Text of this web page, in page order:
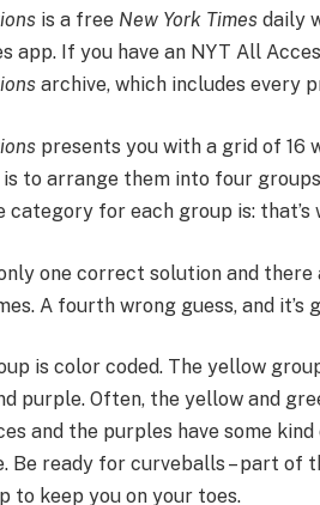
is a free New York Timesdaily
app. If you have an NYT All
archive, which includes every
presents you with a grid of 16
is to arrange them into four
category for each group is: that’s
only one correct solution and
A fourth wrong guess, and it’s
is color coded. The yellow
purple. Often, the yellow and
and the purples have some
Be ready for curveballs – part of
to keep you on your toes.